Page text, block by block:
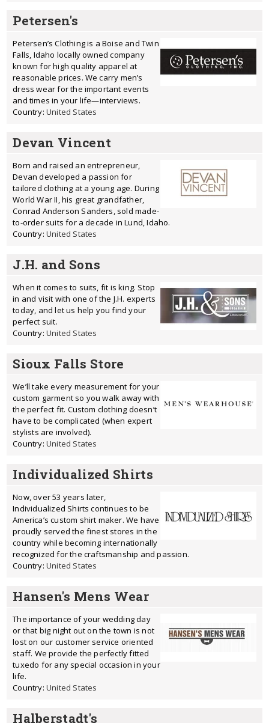
Petersen's
Petersen’s Clothing is a Boise and Twin
Falls, Idaho locally owned company
known for high quality apparel at
reasonable prices. We carry men’s
dress wear for the important events
and times in your life—interviews.
Country: United States
Devan Vincent
Born and raised an entrepreneur,
Devan developed a passion for
tailored clothing at a young age. During
World War II, his great grandfather,
Conrad Anderson Sanders, sold made-
to-order suits for a decade in Lund, Idaho.
Country: United States
J.H. and Sons
When it comes to suits, fit is king. Stop
in and visit with one of the J.H. experts
today, and let us help you find your
perfect suit.
Country: United States
Sioux Falls Store
We’ll take every measurement for your
custom garment so you walk away with
the perfect fit. Custom clothing doesn’t
have to be complicated (when expert
stylists are involved).
Country: United States
Individualized Shirts
Now, over 53 years later,
Individualized Shirts continues to be
America’s custom shirt maker. We have
proudly served the finest stores in the
country while becoming internationally
recognized for the craftsmanship and passion.
Country: United States
Hansen's Mens Wear
The importance of your wedding day
or that big night out on the town is not
lost on our customer service oriented
staff. We provide the perfectly fitted
tuxedo for any special occasion in your
life.
Country: United States
Halberstadt's